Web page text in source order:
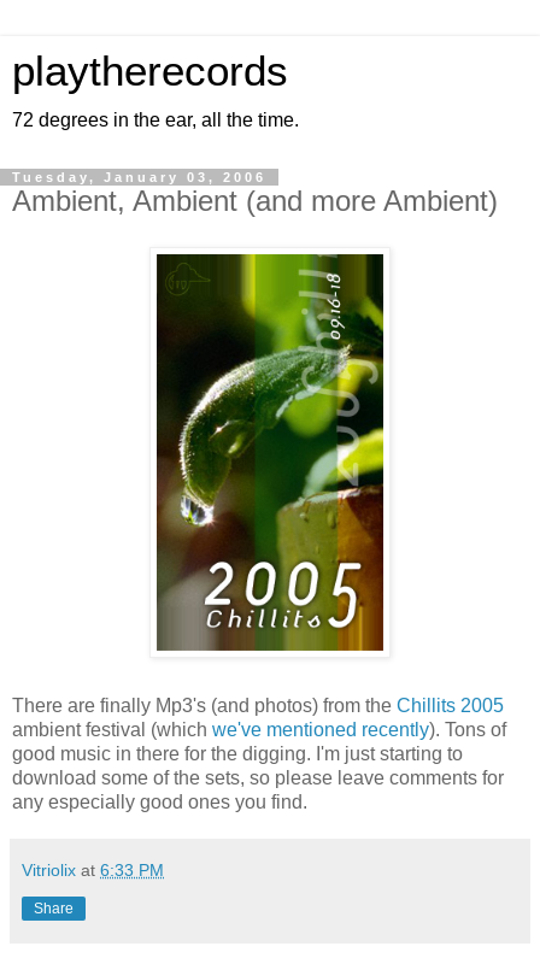
playtherecords
72 degrees in the ear, all the time.
Tuesday, January 03, 2006
Ambient, Ambient (and more Ambient)
There are finally Mp3's (and photos) from the Chillits 2005
ambient festival (which we've mentioned recently). Tons of
good music in there for the digging. I'm just starting to
download some of the sets, so please leave comments for
any especially good ones you find.
Vitriolix at 6:33 PM
Share